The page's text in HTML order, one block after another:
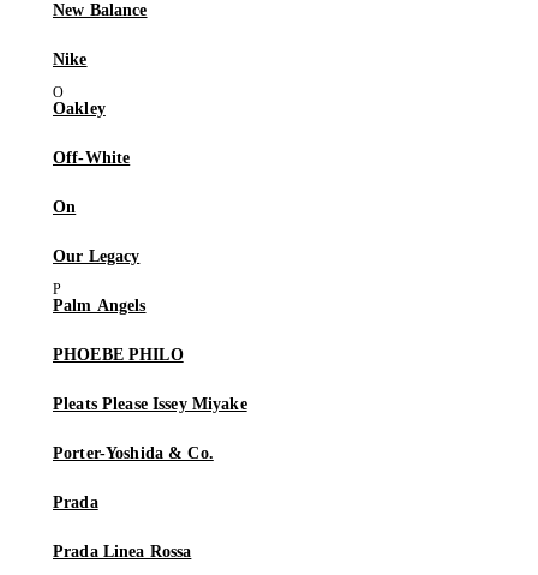
New Balance
Nike
Oakley
Off-White
On
Our Legacy
Palm Angels
PHOEBE PHILO
Pleats Please Issey Miyake
Porter-Yoshida & Co.
Prada
Prada Linea Rossa